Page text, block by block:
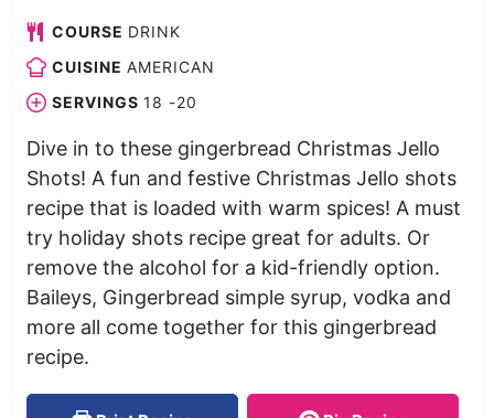
COURSE DRINK
CUISINE AMERICAN
SERVINGS 18 -20
Dive in to these gingerbread Christmas Jello
Shots! A fun and festive Christmas Jello shots
recipe that is loaded with warm spices! A must
try holiday shots recipe great for adults. Or
remove the alcohol for a kid-friendly option.
Baileys, Gingerbread simple syrup, vodka and
more all come together for this gingerbread
recipe.